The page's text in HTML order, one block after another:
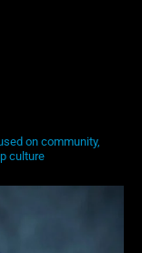
on community,
culture